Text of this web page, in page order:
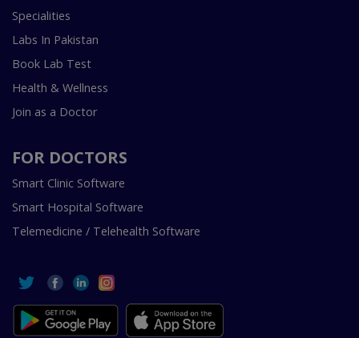
Specialities
Labs In Pakistan
Book Lab Test
Health & Wellness
Join as a Doctor
FOR DOCTORS
Smart Clinic Software
Smart Hospital Software
Telemedicine / Telehealth Software